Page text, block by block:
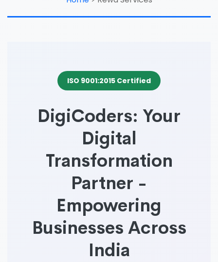
ISO 9001:2015 Certified
DigiCoders: Your
Digital
Transformation
Partner -
Empowering
Businesses Across
India